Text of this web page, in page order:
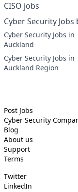
CISO jobs
Cyber Security Jobs
Cyber Security Jobs in
Auckland
Cyber Security Jobs in
Auckland Region
Post Jobs
Cyber Security
Blog
About us
Support
Terms
Twitter
LinkedIn